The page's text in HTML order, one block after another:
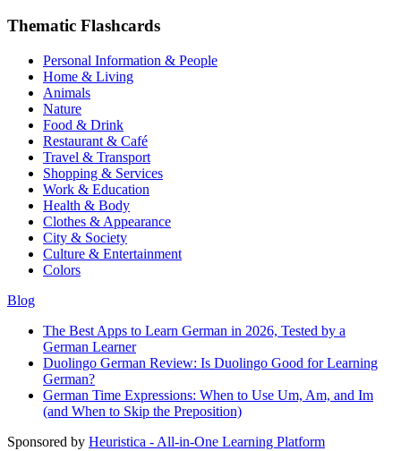
Thematic Flashcards
Personal Information & People
Home & Living
Animals
Nature
Food & Drink
Restaurant & Café
Travel & Transport
Shopping & Services
Work & Education
Health & Body
Clothes & Appearance
City & Society
Culture & Entertainment
Colors
Blog
The Best Apps to Learn German in 2026, Tested by a
German Learner
Duolingo German Review: Is Duolingo Good for Learning
German?
German Time Expressions: When to Use Um, Am, and Im
(and When to Skip the Preposition)
Sponsored by Heuristica - All-in-One Learning Platform